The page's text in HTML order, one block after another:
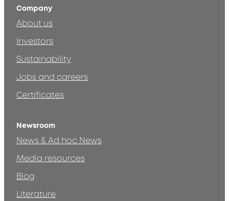
Company
About us
Investors
Sustainability
Jobs and careers
Certificates
Newsroom
News & Ad hoc News
Media resources
Blog
Literature